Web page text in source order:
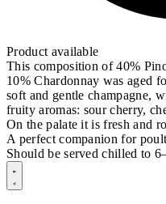
Product available
This composition of 40%
10% Chardonnay was aged
soft and gentle champagne,
fruity aromas: sour cherry,
On the palate it is fresh and
A perfect companion for
Should be served chilled to